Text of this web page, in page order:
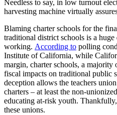
Needless to say, in low turnout
harvesting machine virtually
Blaming charter schools for the
traditional district schools is a huge
working. According to polling
Institute of California, while
margin, charter schools, a majority
fiscal impacts on traditional public
deception allows the teachers
charters – at least the non-
educating at-risk youth.
these unions.